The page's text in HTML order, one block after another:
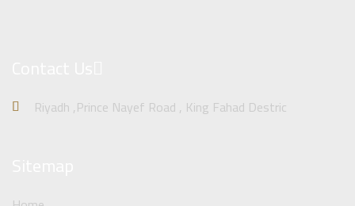
Riyadh ,Prince Nayef Road , King Fahad Destric